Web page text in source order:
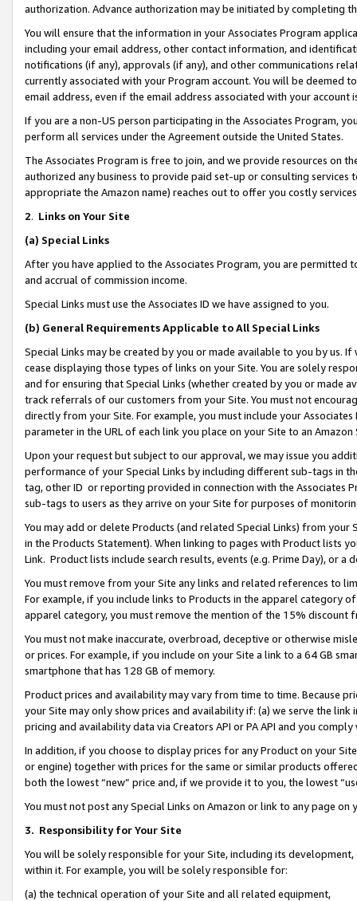
authorization. Advance authorization may be initiated by completing
You will ensure that the information in your Associates Program
including your email address, other contact information, and
notifications (if any), approvals (if any), and other communications
currently associated with your Program account. You will be deemed
email address, even if the email address associated with your account
If you are a non-US person participating in the Associates Program,
perform all services under the Agreement outside the United States.
The Associates Program is free to join, and we provide resources on
authorized any business to provide paid set-up or consulting
appropriate the Amazon name) reaches out to offer you costly
2. Links on Your Site
(a) Special Links
After you have applied to the Associates Program, you are permitted
and accrual of commission income.
Special Links must use the Associates ID we have assigned to you.
(b) General Requirements Applicable to All Special Links
Special Links may be created by you or made available to you by us.
cease displaying those types of links on your Site. You are solely
and for ensuring that Special Links (whether created by you or
track referrals of our customers from your Site. You must not
directly from your Site. For example, you must include your
parameter in the URL of each link you place on your Site to an Amazon
Upon your request but subject to our approval, we may issue you
performance of your Special Links by including different sub-tags in
tag, other ID or reporting provided in connection with the Associates
sub-tags to users as they arrive on your Site for purposes of
You may add or delete Products (and related Special Links) from
in the Products Statement). When linking to pages with Product lists
Link. Product lists include search results, events (e.g. Prime Day), or a
You must remove from your Site any links and related references to
For example, if you include links to Products in the apparel category
apparel category, you must remove the mention of the 15% discount
You must not make inaccurate, overbroad, deceptive or otherwise
or prices. For example, if you include on your Site a link to a 64 GB
smartphone that has 128 GB of memory.
Product prices and availability may vary from time to time. Because
your Site may only show prices and availability if: (a) we serve the
pricing and availability data via Creators API or PA API and you
In addition, if you choose to display prices for any Product on your
or engine) together with prices for the same or similar products
both the lowest “new” price and, if we provide it to you, the lowest
You must not post any Special Links on Amazon or link to any page
3. Responsibility for Your Site
You will be solely responsible for your Site, including its
within it. For example, you will be solely responsible for:
(a) the technical operation of your Site and all related equipment,